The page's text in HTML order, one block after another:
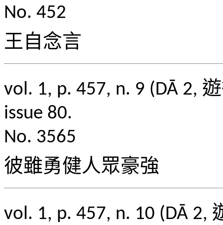
No. 452
王自念言
vol. 1, p. 457, n. 9 (DĀ 2,
issue 80.
No. 3565
彼雖勇健人眾豪強
vol. 1, p. 457, n. 10 (DĀ